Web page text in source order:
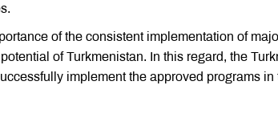
of the consistent implementation of
of Turkmenistan. In this regard, the
implement the approved programs in